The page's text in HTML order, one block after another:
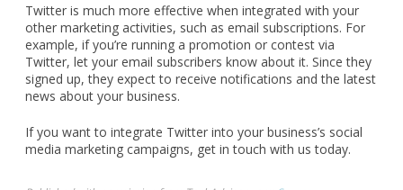
Twitter is much more effective when integrated with your
other marketing activities, such as email subscriptions. For
example, if you’re running a promotion or contest via
Twitter, let your email subscribers know about it. Since they
signed up, they expect to receive notifications and the latest
news about your business.
If you want to integrate Twitter into your business’s social
media marketing campaigns, get in touch with us today.